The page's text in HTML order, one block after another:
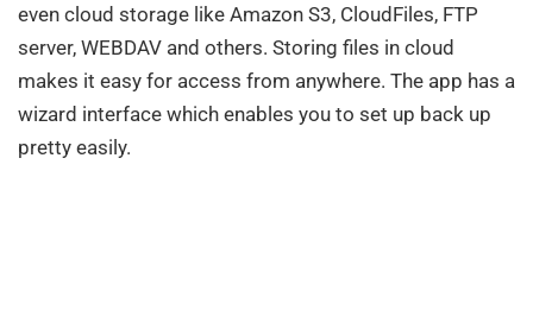
even cloud storage like Amazon S3, CloudFiles, FTP
server, WEBDAV and others. Storing files in cloud
makes it easy for access from anywhere. The app has a
wizard interface which enables you to set up back up
pretty easily.